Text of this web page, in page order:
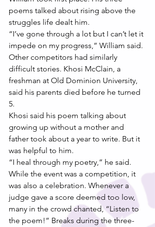
poems talked about rising above the
struggles life dealt him.
“I’ve gone through a lot but I can’t let it
impede on my progress,” William said.
Other competitors had similarly
difficult stories. Khosi McClain, a
freshman at Old Dominion University,
said his parents died before he turned
5.
Khosi said his poem talking about
growing up without a mother and
father took about a year to write. But it
was helpful to him.
“I heal through my poetry,” he said.
While the event was a competition, it
was also a celebration. Whenever a
judge gave a score deemed too low,
many in the crowd chanted, “Listen to
the poem!” Breaks during the three-